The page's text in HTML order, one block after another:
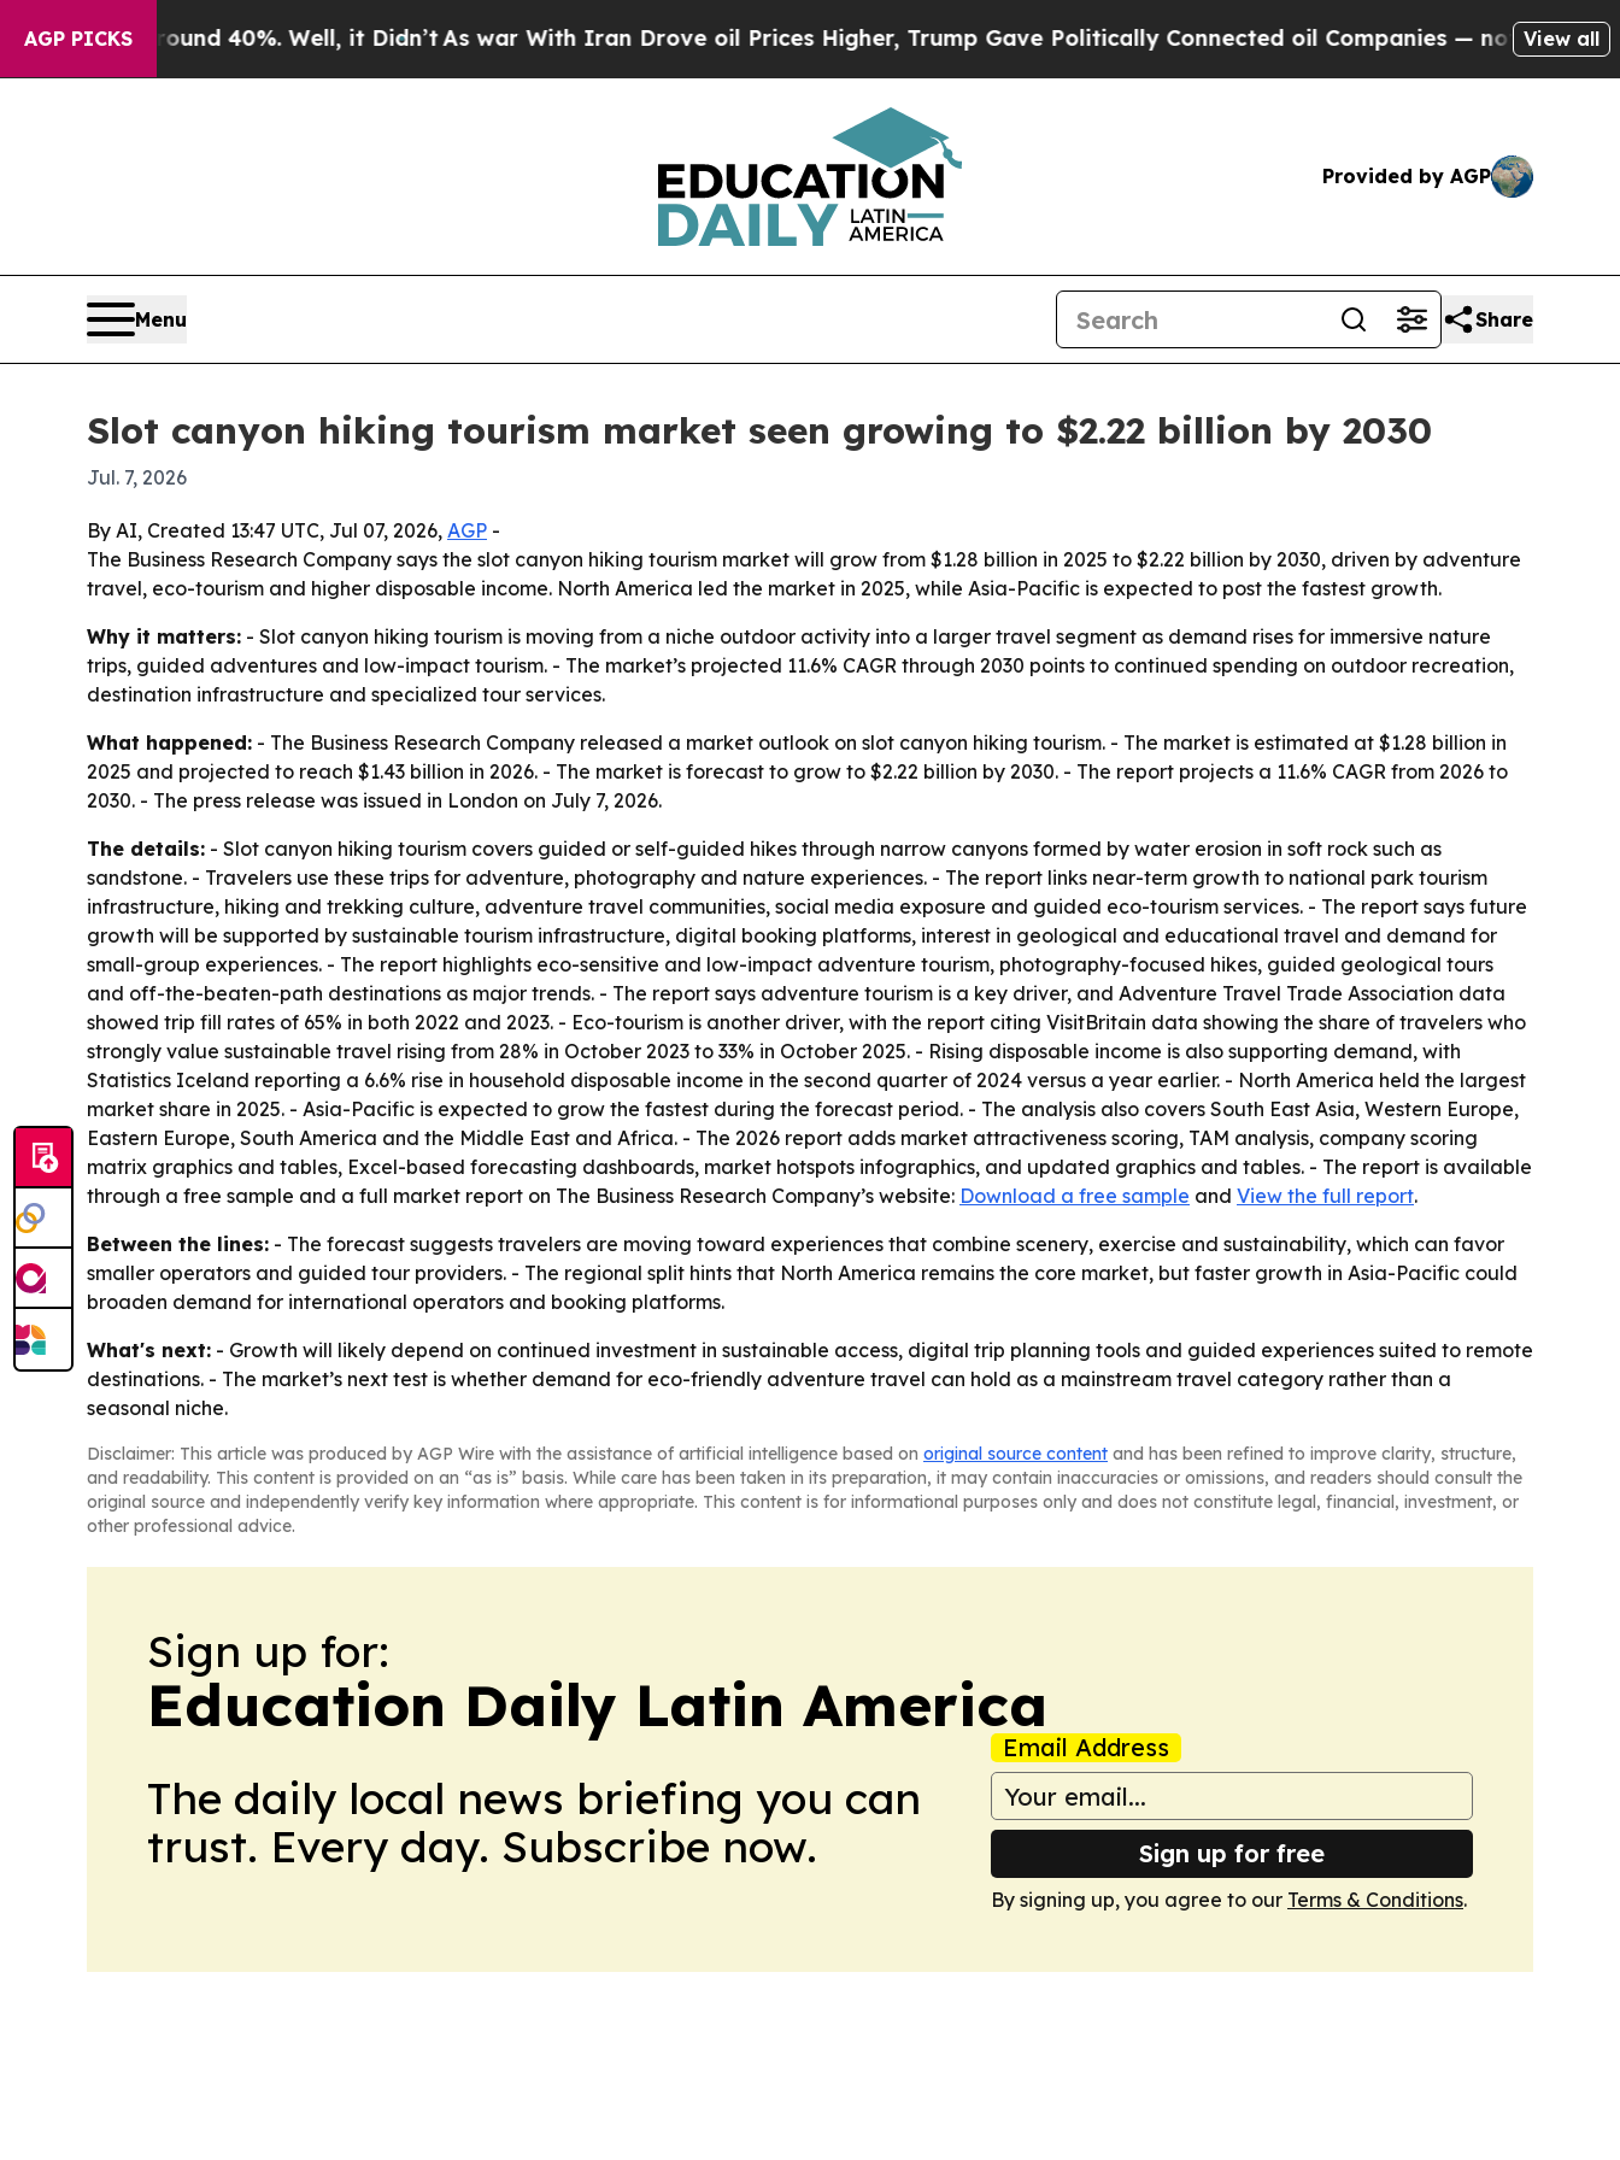
AGP PICKS
Around 40%. Well, it Didn’tAs war With Iran Drove oil Prices Higher, Trump Gave Politically Connected oil Companies — not Taxpayers —
View all
Provided by AGP
Menu Share
Slot canyon hiking tourism market seen growing to $2.22 billion by 2030
Jul. 7, 2026
By AI, Created 13:47 UTC, Jul 07, 2026, AGP -
The Business Research Company says the slot canyon hiking tourism market will grow from $1.28 billion in 2025 to $2.22 billion by 2030, driven by adventure
travel, eco-tourism and higher disposable income. North America led the market in 2025, while Asia-Pacific is expected to post the fastest growth.
Why it matters: - Slot canyon hiking tourism is moving from a niche outdoor activity into a larger travel segment as demand rises for immersive nature
trips, guided adventures and low-impact tourism. - The market’s projected 11.6% CAGR through 2030 points to continued spending on outdoor recreation,
destination infrastructure and specialized tour services.
What happened: - The Business Research Company released a market outlook on slot canyon hiking tourism. - The market is estimated at $1.28 billion in
2025 and projected to reach $1.43 billion in 2026. - The market is forecast to grow to $2.22 billion by 2030. - The report projects a 11.6% CAGR from 2026 to
2030. - The press release was issued in London on July 7, 2026.
The details: - Slot canyon hiking tourism covers guided or self-guided hikes through narrow canyons formed by water erosion in soft rock such as
sandstone. - Travelers use these trips for adventure, photography and nature experiences. - The report links near-term growth to national park tourism
infrastructure, hiking and trekking culture, adventure travel communities, social media exposure and guided eco-tourism services. - The report says future
growth will be supported by sustainable tourism infrastructure, digital booking platforms, interest in geological and educational travel and demand for
small-group experiences. - The report highlights eco-sensitive and low-impact adventure tourism, photography-focused hikes, guided geological tours
and off-the-beaten-path destinations as major trends. - The report says adventure tourism is a key driver, and Adventure Travel Trade Association data
showed trip fill rates of 65% in both 2022 and 2023. - Eco-tourism is another driver, with the report citing VisitBritain data showing the share of travelers who
strongly value sustainable travel rising from 28% in October 2023 to 33% in October 2025. - Rising disposable income is also supporting demand, with
Statistics Iceland reporting a 6.6% rise in household disposable income in the second quarter of 2024 versus a year earlier. - North America held the largest
market share in 2025. - Asia-Pacific is expected to grow the fastest during the forecast period. - The analysis also covers South East Asia, Western Europe,
Eastern Europe, South America and the Middle East and Africa. - The 2026 report adds market attractiveness scoring, TAM analysis, company scoring
matrix graphics and tables, Excel-based forecasting dashboards, market hotspots infographics, and updated graphics and tables. - The report is available
through a free sample and a full market report on The Business Research Company’s website: Download a free sample and View the full report.
Between the lines: - The forecast suggests travelers are moving toward experiences that combine scenery, exercise and sustainability, which can favor
smaller operators and guided tour providers. - The regional split hints that North America remains the core market, but faster growth in Asia-Pacific could
broaden demand for international operators and booking platforms.
What's next: - Growth will likely depend on continued investment in sustainable access, digital trip planning tools and guided experiences suited to remote
destinations. - The market’s next test is whether demand for eco-friendly adventure travel can hold as a mainstream travel category rather than a
seasonal niche.
Disclaimer: This article was produced by AGP Wire with the assistance of artificial intelligence based on original source content and has been refined to improve clarity, structure,
and readability. This content is provided on an “as is” basis. While care has been taken in its preparation, it may contain inaccuracies or omissions, and readers should consult the
original source and independently verify key information where appropriate. This content is for informational purposes only and does not constitute legal, financial, investment, or
other professional advice.
Sign up for:
Education Daily Latin America
The daily local news briefing you can
trust. Every day. Subscribe now.
Email Address
Sign up for free
By signing up, you agree to our Terms & Conditions.